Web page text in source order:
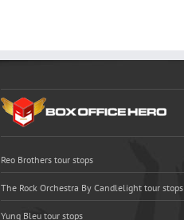
Reo Brothers tour stops
The Rock Orchestra By Candlelight tour stops
Yung Bleu tour stops